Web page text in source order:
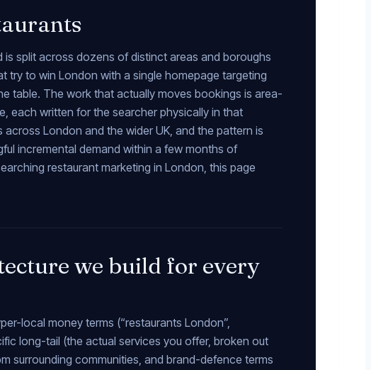
split across dozens of distinct areas and boroughs
try to win London with a single homepage targeting
table. The work that actually moves bookings is area-
each written for the searcher physically in that
London and the wider UK, and the pattern is
incremental demand within a few months of
restaurant marketing in London, this page
we build for every
local money terms (“restaurants London”,
long-tail (the actual services you offer, broken out
surrounding communities, and brand-defence terms